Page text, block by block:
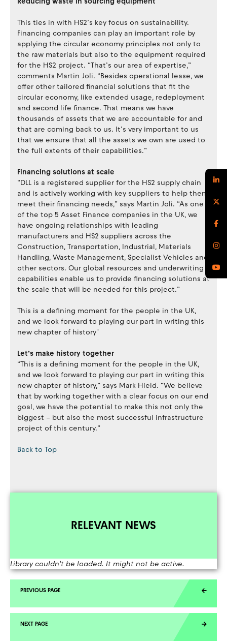
This ties in with HS2’s key focus on sustainability.
Financing companies can play an important role by
applying the circular economy principles not only to
the raw materials but also to the equipment required
for the HS2 project. “That’s our area of expertise,”
comments Martin Joli. “Besides operational lease, we
offer other tailored financial solutions that fit the
circular economy, like extended usage, redeployment
and second life finance. That means we have
thousands of assets that we are accountable for and
that are coming back to us. It’s very important to us
that we ensure that all the assets we own are used to
the full extents of their capabilities.”
Financing solutions at scale
“DLL is a registered supplier for the HS2 supply chain
and is actively working with key suppliers to help them
meet their financing needs,” says Martin Joli. “As one
of the top 5 Asset Finance companies in the UK, we
have ongoing relationships with leading
manufacturers and HS2 suppliers across the
Construction, Transportation, Industrial, Materials
Handling, Waste Management, Specialist Vehicles and
other sectors. Our global resources and underwriting
capabilities enable us to provide financing solutions at
the scale that will be needed for this project.”
This is a defining moment for the people in the UK,
and we look forward to playing our part in writing this
new chapter of history"
Let’s make history together
“This is a defining moment for the people in the UK,
and we look forward to playing our part in writing this
new chapter of history,” says Mark Hield. “We believe
that by working together with a clear focus on our end
goal, we have the potential to make this not only the
biggest – but also the most successful infrastructure
project of this century.”
Back to Top
RELEVANT NEWS
Library couldn't be loaded. It might not be active.